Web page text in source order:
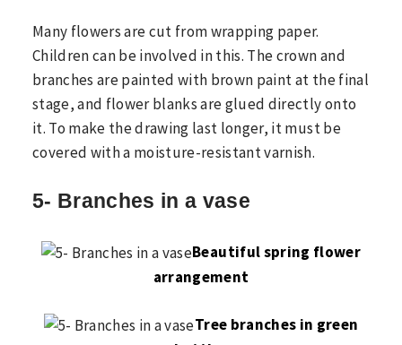
Many flowers are cut from wrapping paper.
Children can be involved in this. The crown and
branches are painted with brown paint at the final
stage, and flower blanks are glued directly onto
it. To make the drawing last longer, it must be
covered with a moisture-resistant varnish.
5- Branches in a vase
Beautiful spring flower
arrangement
Tree branches in green